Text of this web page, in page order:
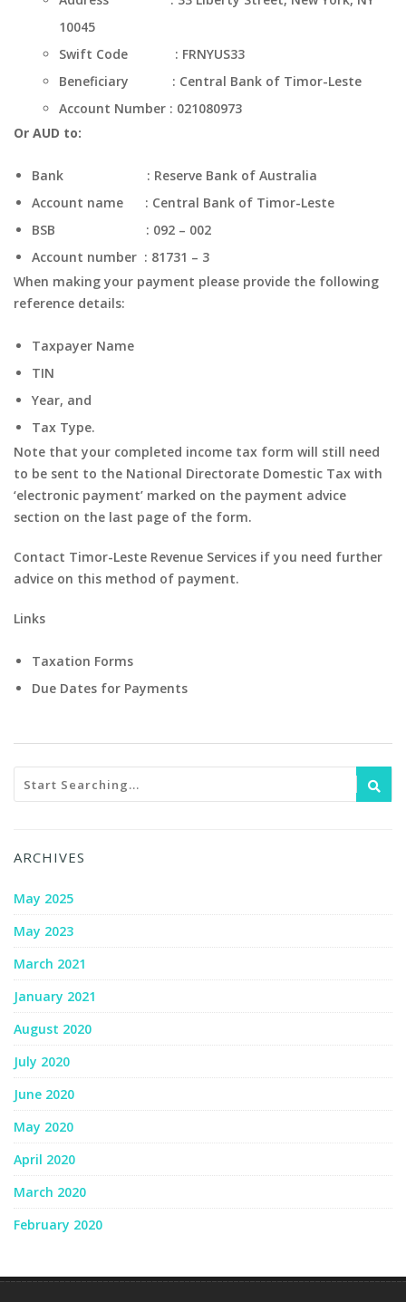
10045
Swift Code : FRNYUS33
Beneficiary : Central Bank of Timor-Leste
Account Number : 021080973
Or AUD to:
Bank : Reserve Bank of Australia
Account name : Central Bank of Timor-Leste
BSB : 092 – 002
Account number : 81731 – 3
When making your payment please provide the following
reference details:
Taxpayer Name
TIN
Year, and
Tax Type.
Note that your completed income tax form will still need
to be sent to the National Directorate Domestic Tax with
‘electronic payment’ marked on the payment advice
section on the last page of the form.
Contact Timor-Leste Revenue Services if you need further
advice on this method of payment.
Links
Taxation Forms
Due Dates for Payments
ARCHIVES
May 2025
May 2023
March 2021
January 2021
August 2020
July 2020
June 2020
May 2020
April 2020
March 2020
February 2020